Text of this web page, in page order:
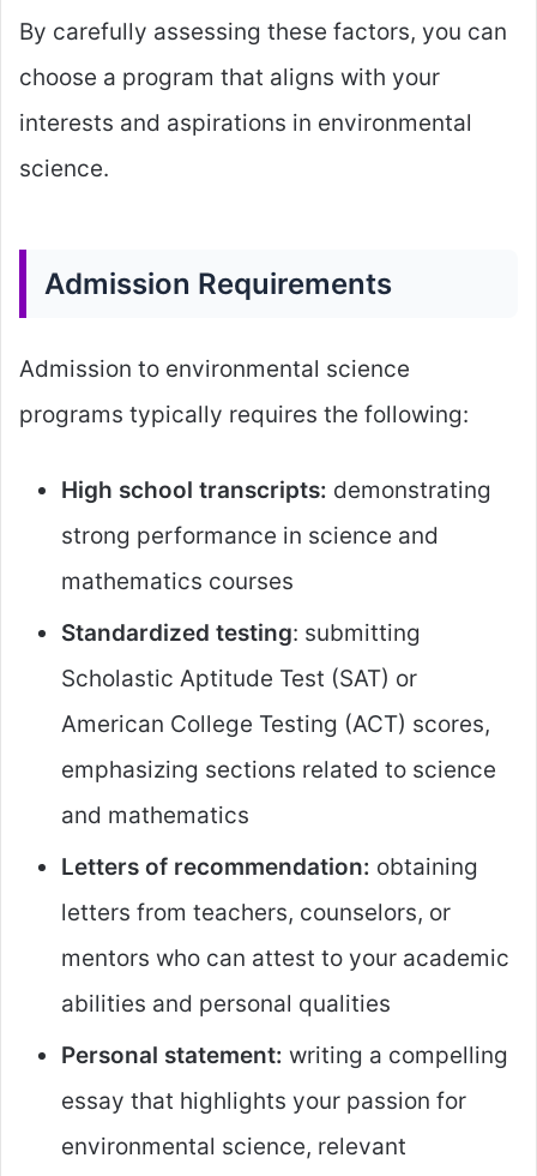
By carefully assessing these factors, you can
choose a program that aligns with your
interests and aspirations in environmental
science.
Admission Requirements
Admission to environmental science
programs typically requires the following:
High school transcripts: demonstrating
strong performance in science and
mathematics courses
Standardized testing: submitting
Scholastic Aptitude Test (SAT) or
American College Testing (ACT) scores,
emphasizing sections related to science
and mathematics
Letters of recommendation: obtaining
letters from teachers, counselors, or
mentors who can attest to your academic
abilities and personal qualities
Personal statement: writing a compelling
essay that highlights your passion for
environmental science, relevant